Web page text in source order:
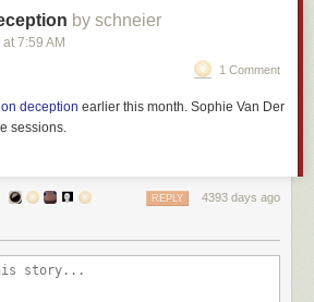
by schneier
at 7:59 AM
1 Comment
deception earlier this month. Sophie Van Der
sessions.
4393 days ago
REPLY